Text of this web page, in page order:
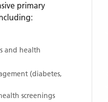
primary
and health
(diabetes,
screenings